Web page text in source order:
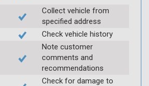
Collect vehicle from
specified address
Check vehicle history
Note customer
comments and
recommendations
Check for damage to